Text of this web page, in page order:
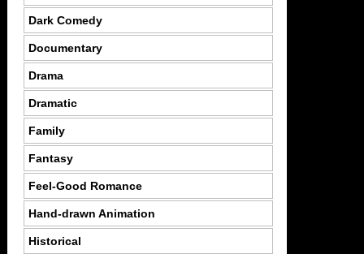
Dark Comedy
Documentary
Drama
Dramatic
Family
Fantasy
Feel-Good Romance
Hand-drawn Animation
Historical